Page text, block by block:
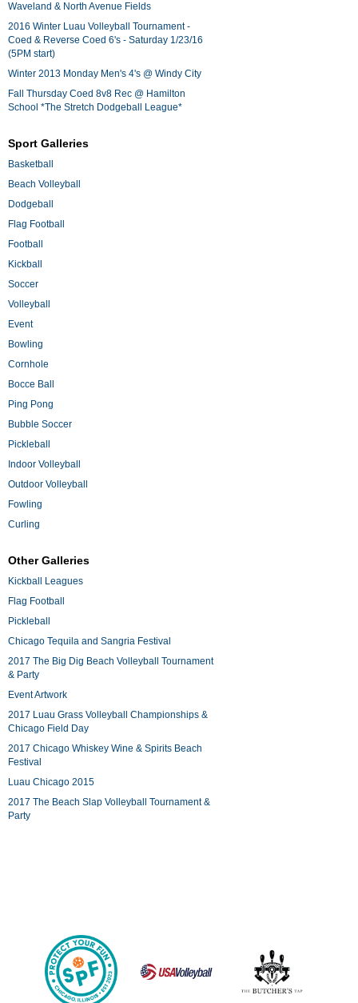
Waveland & North Avenue Fields
2016 Winter Luau Volleyball Tournament -
Coed & Reverse Coed 6's - Saturday 1/23/16
(5PM start)
Winter 2013 Monday Men's 4's @ Windy City
Fall Thursday Coed 8v8 Rec @ Hamilton
School *The Stretch Dodgeball League*
Sport Galleries
Basketball
Beach Volleyball
Dodgeball
Flag Football
Football
Kickball
Soccer
Volleyball
Event
Bowling
Cornhole
Bocce Ball
Ping Pong
Bubble Soccer
Pickleball
Indoor Volleyball
Outdoor Volleyball
Fowling
Curling
Other Galleries
Kickball Leagues
Flag Football
Pickleball
Chicago Tequila and Sangria Festival
2017 The Big Dig Beach Volleyball Tournament
& Party
Event Artwork
2017 Luau Grass Volleyball Championships &
Chicago Field Day
2017 Chicago Whiskey Wine & Spirits Beach
Festival
Luau Chicago 2015
2017 The Beach Slap Volleyball Tournament &
Party